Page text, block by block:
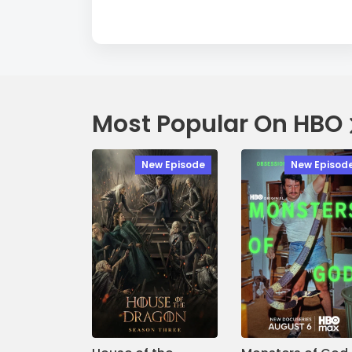
Most Popular On HBO
New Episode New